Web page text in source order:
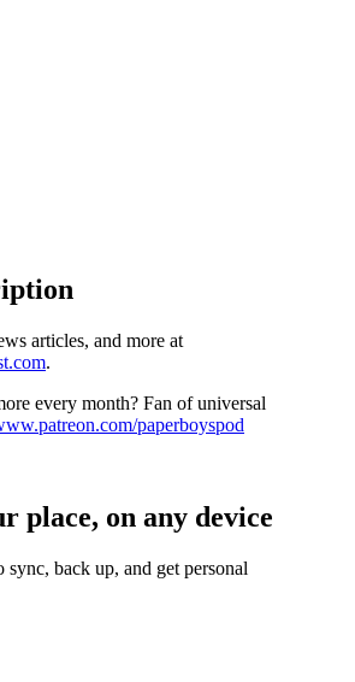
articles, and more at
.
every month? Fan of universal
paperboyspod
place, on any device
sync, back up, and get personal